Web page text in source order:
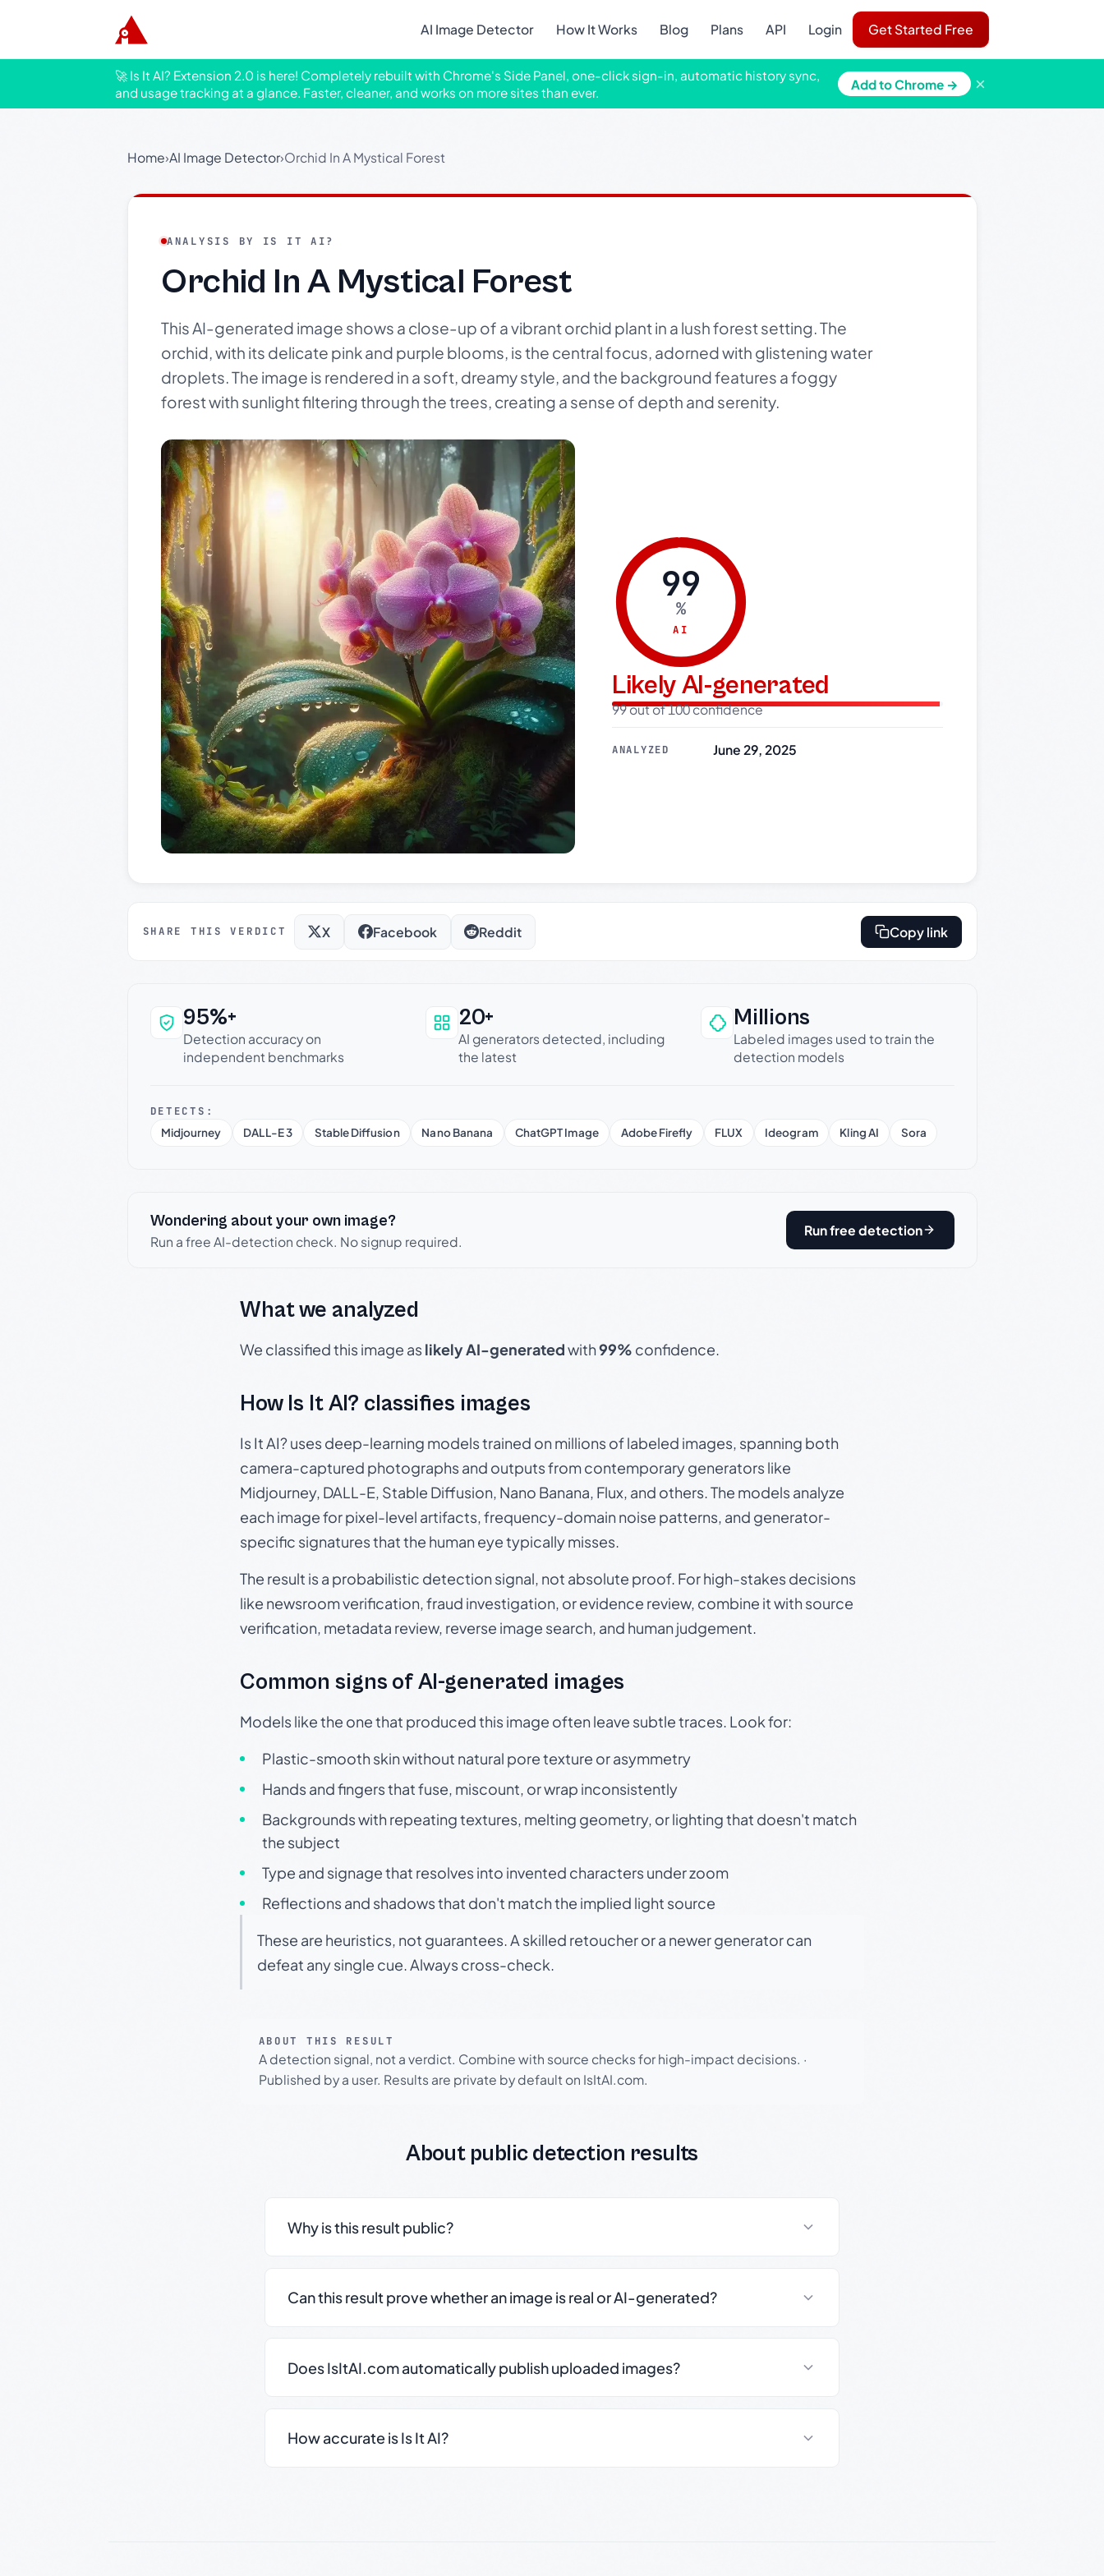
AI Image Detector How It Works Blog Plans API Login Get Started Free
🚀 Is It AI? Extension 2.0 is here! Completely rebuilt with Chrome's Side Panel, one-click sign-in, automatic history sync,
and usage tracking at a glance. Faster, cleaner, and works on more sites than ever.
Add to Chrome → ×
Home›AI Image Detector›Orchid In A Mystical Forest
ANALYSIS BY IS IT AI?
Orchid In A Mystical Forest
This AI-generated image shows a close-up of a vibrant orchid plant in a lush forest setting. The
orchid, with its delicate pink and purple blooms, is the central focus, adorned with glistening water
droplets. The image is rendered in a soft, dreamy style, and the background features a foggy
forest with sunlight filtering through the trees, creating a sense of depth and serenity.
99
%
AI
Likely AI-generated
99 out of 100 confidence
ANALYZED June 29, 2025
SHARE THIS VERDICT X Facebook Reddit Copy link
Why this verdict can be trusted
95%+
Detection accuracy on
independent benchmarks
20+
AI generators detected, including
the latest
Millions
Labeled images used to train the
detection models
DETECTS:
Midjourney
DALL-E 3 Stable Diffusion Nano Banana ChatGPT Image Adobe Firefly FLUX Ideogram Kling AI Sora
Wondering about your own image?
Run a free AI-detection check. No signup required.
Run free detection
What we analyzed
We classified this image aslikely AI-generatedwith99% confidence.
How Is It AI? classifies images
Is It AI? uses deep-learning models trained on millions of labeled images, spanning both
camera-captured photographs and outputs from contemporary generators like
Midjourney, DALL-E, Stable Diffusion, Nano Banana, Flux, and others. The models analyze
each image for pixel-level artifacts, frequency-domain noise patterns, and generator-
specific signatures that the human eye typically misses.
The result is a probabilistic detection signal, not absolute proof. For high-stakes decisions
like newsroom verification, fraud investigation, or evidence review, combine it with source
verification, metadata review, reverse image search, and human judgement.
Common signs of AI-generated images
Models like the one that produced this image often leave subtle traces. Look for:
Plastic-smooth skin without natural pore texture or asymmetry
Hands and fingers that fuse, miscount, or wrap inconsistently
Backgrounds with repeating textures, melting geometry, or lighting that doesn't match
the subject
Type and signage that resolves into invented characters under zoom
Reflections and shadows that don't match the implied light source
These are heuristics, not guarantees. A skilled retoucher or a newer generator can
defeat any single cue. Always cross-check.
ABOUT THIS RESULT
A detection signal, not a verdict. Combine with source checks for high-impact decisions. ·
Published by a user. Results are private by default on IsItAI.com.
About public detection results
Why is this result public?
Can this result prove whether an image is real or AI-generated?
Does IsItAI.com automatically publish uploaded images?
How accurate is Is It AI?